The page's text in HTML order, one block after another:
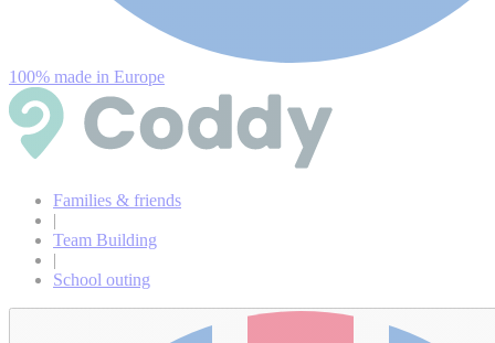
100% made in Europe
Families & friends
|
Team Building
|
School outing